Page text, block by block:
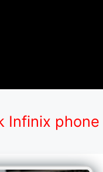
Infinix phone